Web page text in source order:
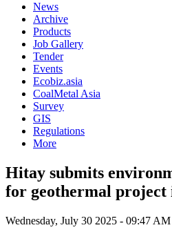
News
Archive
Products
Job Gallery
Tender
Events
Ecobiz.asia
CoalMetal Asia
Survey
GIS
Regulations
More
Hitay submits
for geothermal project
Wednesday, July 30 2025 - 09:47